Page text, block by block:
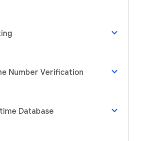
keyboard_arrow_down
Number Verification keyboard_arrow_down
Database keyboard_arrow_down